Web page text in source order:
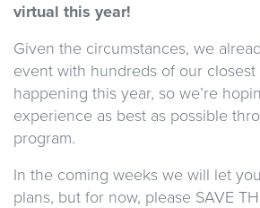
virtual this year!
Given the circumstances, we
event with hundreds of our closest
happening this year, so we’re
experience as best as possible
program.
In the coming weeks we will let
plans, but for now, please SAVE